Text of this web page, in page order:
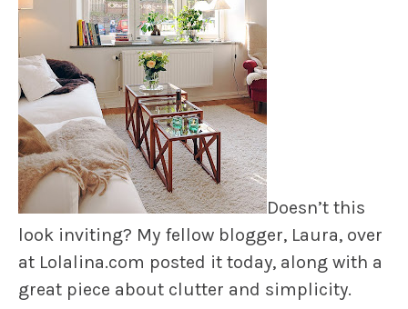
Doesn’t this
look inviting? My fellow blogger, Laura, over
at Lolalina.com posted it today, along with a
great piece about clutter and simplicity.